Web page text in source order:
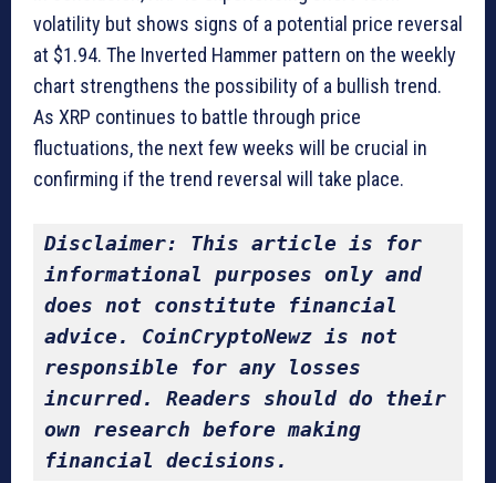
volatility but shows signs of a potential price reversal
at $1.94. The Inverted Hammer pattern on the weekly
chart strengthens the possibility of a bullish trend.
As XRP continues to battle through price
fluctuations, the next few weeks will be crucial in
confirming if the trend reversal will take place.
Disclaimer: This article is for
informational purposes only and
does not constitute financial
advice. CoinCryptoNewz is not
responsible for any losses
incurred. Readers should do their
own research before making
financial decisions.